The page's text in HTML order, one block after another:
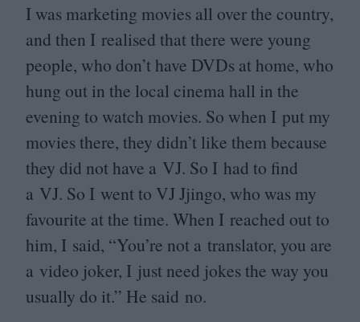
I was marketing movies all over the country,
and then I realised that there were young
people, who don’t have DVDs at home, who
hung out in the local cinema hall in the
evening to watch movies. So when I put my
movies there, they didn’t like them because
they did not have a VJ. So I had to find
a VJ. So I went to VJJjingo, who was my
favourite at the time. When I reached out to
him, I said, “You’re not a translator, you are
a video joker, I just need jokes the way you
usually do it.” He said no.